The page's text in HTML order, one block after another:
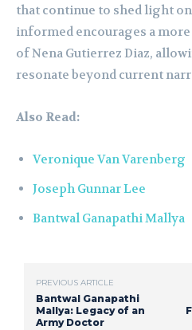
that continue to shed light
informed encourages a
of Nena Gutierrez Diaz,
resonate beyond current
Also Read:
Veronique Van Varenberg
Joseph Gunnar Lee
Bantwal Ganapathi Mallya
PREVIOUS ARTICLE
Bantwal Ganapathi
Mallya: Legacy of an
Army Doctor